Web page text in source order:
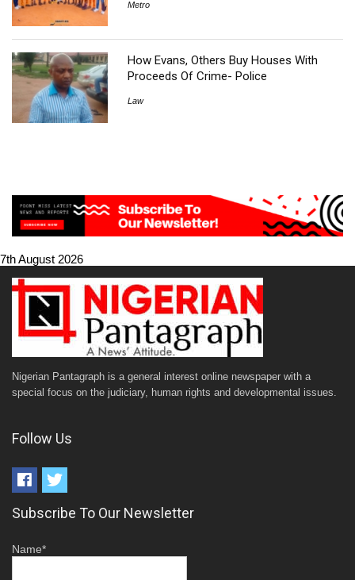
Metro
How Evans, Others Buy Houses With
Proceeds Of Crime- Police
Law
7th August 2026
Nigerian Pantagraph is a general interest online newspaper with a
special focus on the judiciary, human rights and developmental issues.
Follow Us
Subscribe To Our Newsletter
Name*